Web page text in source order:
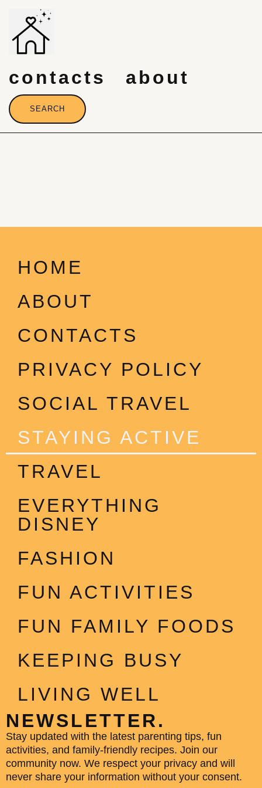
content
contacts about
SEARCH
HOME
ABOUT
CONTACTS
PRIVACY POLICY
SOCIAL TRAVEL
STAYING ACTIVE
TRAVEL
EVERYTHING
DISNEY
FASHION
FUN ACTIVITIES
FUN FAMILY FOODS
KEEPING BUSY
LIVING WELL
NEWSLETTER.
Stay updated with the latest parenting tips, fun
activities, and family-friendly recipes. Join our
community now. We respect your privacy and will
never share your information without your consent.